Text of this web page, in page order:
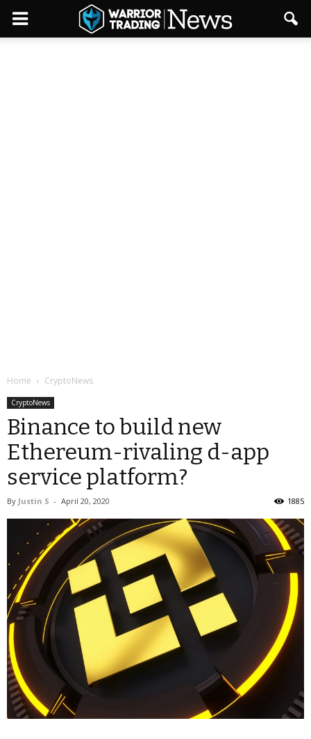
Home CryptoNews
CryptoNews
Binance to build new
Ethereum-rivaling d-app
service platform?
By Justin S - April 20, 2020 1885